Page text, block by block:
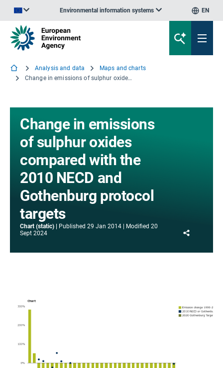
Environmental information systems EN
Analysis and data
Maps and charts
Change in emissions of sulphur oxides compared with the 2010 NECD and Gothenburg protocol targets
Change in emissions
of sulphur oxides
compared with the
2010 NECD and
Gothenburg protocol
targets
Chart (static) Published 29 Jan 2014 Modified 20
Sept 2024